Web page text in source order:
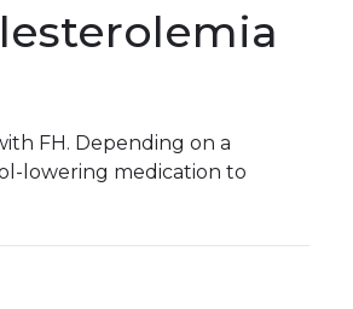
FH. Depending on a
lowering medication to